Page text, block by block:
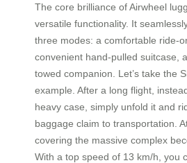
The core brilliance of Airwheel
versatile functionality. It
three modes: a comfortable ride-
convenient hand-pulled suitcase,
towed companion. Let’s take the
example. After a long flight,
heavy case, simply unfold it and
baggage claim to transportation.
covering the massive complex
With a top speed of 13 km/h, you